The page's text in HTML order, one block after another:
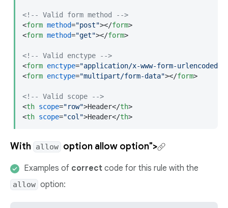
<!-- Valid form method -->
<form method="post"></form>
<form method="get"></form>
<!-- Valid enctype -->
<form enctype="application/x-www-form-urlencoded"
<form enctype="multipart/form-data"></form>
<!-- Valid scope -->
<th scope="row">Header</th>
<th scope="col">Header</th>
With allow option allow option">
Examples of correct code for this rule with the
allow option: